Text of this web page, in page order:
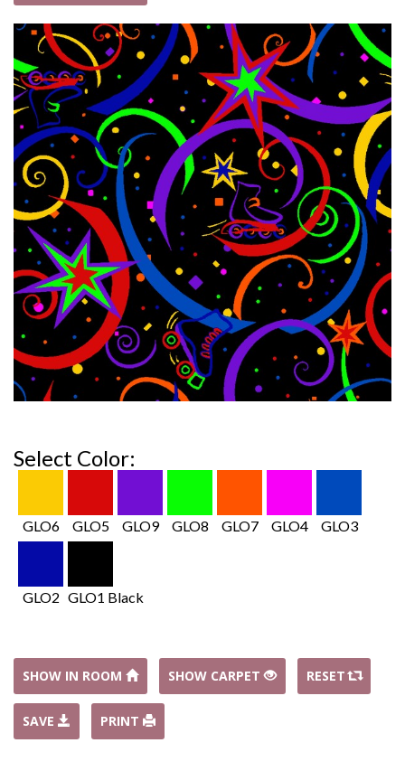
Select Color:
GLO6 GLO5 GLO9 GLO8 GLO7 GLO4 GLO3
GLO2 GLO1 Black
SHOW IN ROOM SHOW CARPET RESET
SAVE PRINT